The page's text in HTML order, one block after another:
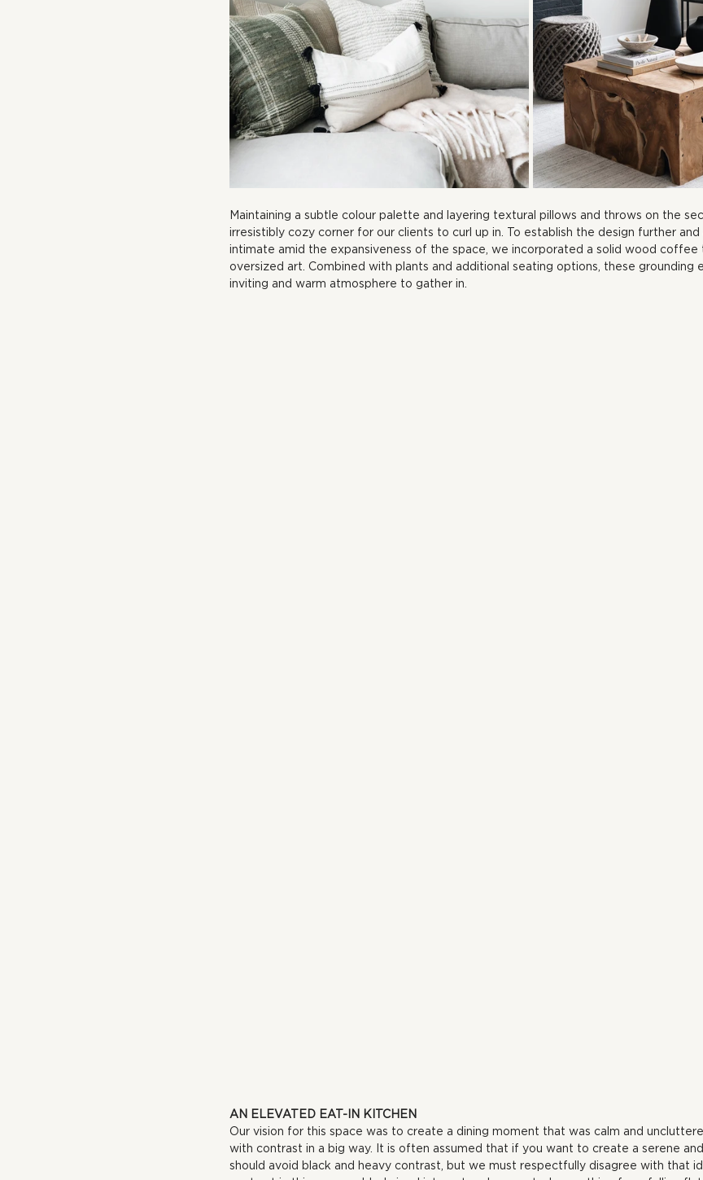
Maintaining a subtle colour palette and layering textural pillows and throws on the
irresistibly cozy corner for our clients to curl up in. To establish the design further
intimate amid the expansiveness of the space, we incorporated a solid wood coffee
oversized art. Combined with plants and additional seating options, these grounding
inviting and warm atmosphere to gather in.
AN ELEVATED EAT-IN KITCHEN
Our vision for this space was to create a dining moment that was calm and
with contrast in a big way. It is often assumed that if you want to create a serene
should avoid black and heavy contrast, but we must respectfully disagree with that